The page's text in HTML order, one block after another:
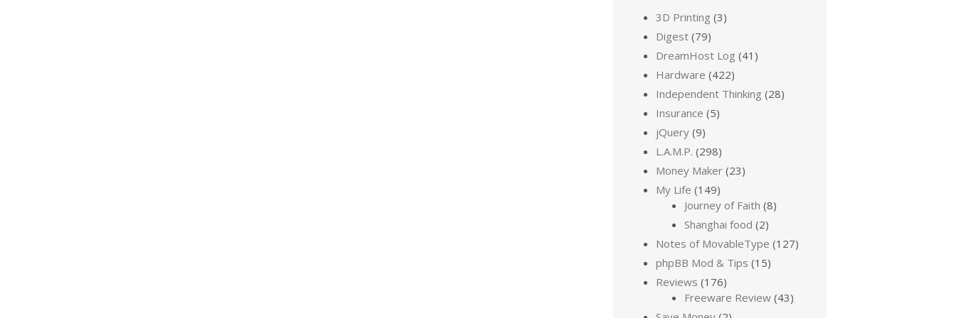
3D Printing (3)
Digest (79)
DreamHost Log (41)
Hardware (422)
Independent Thinking (28)
Insurance (5)
jQuery (9)
L.A.M.P. (298)
Money Maker (23)
My Life (149)
Journey of Faith (8)
Shanghai food (2)
Notes of MovableType (127)
phpBB Mod & Tips (15)
Reviews (176)
Freeware Review (43)